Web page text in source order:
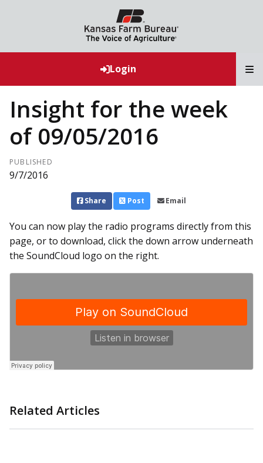
Login
Insight for the week
of 09/05/2016
PUBLISHED
9/7/2016
Share Post Email
You can now play the radio programs directly from this
page, or to download, click the down arrow underneath
the SoundCloud logo on the right.
Related Articles